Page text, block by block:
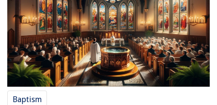
Baptism